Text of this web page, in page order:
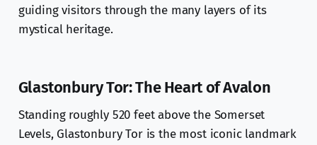
guiding visitors through the many layers of its
mystical heritage.
Glastonbury Tor: The Heart of Avalon
Standing roughly 520 feet above the Somerset
Levels, Glastonbury Tor is the most iconic landmark